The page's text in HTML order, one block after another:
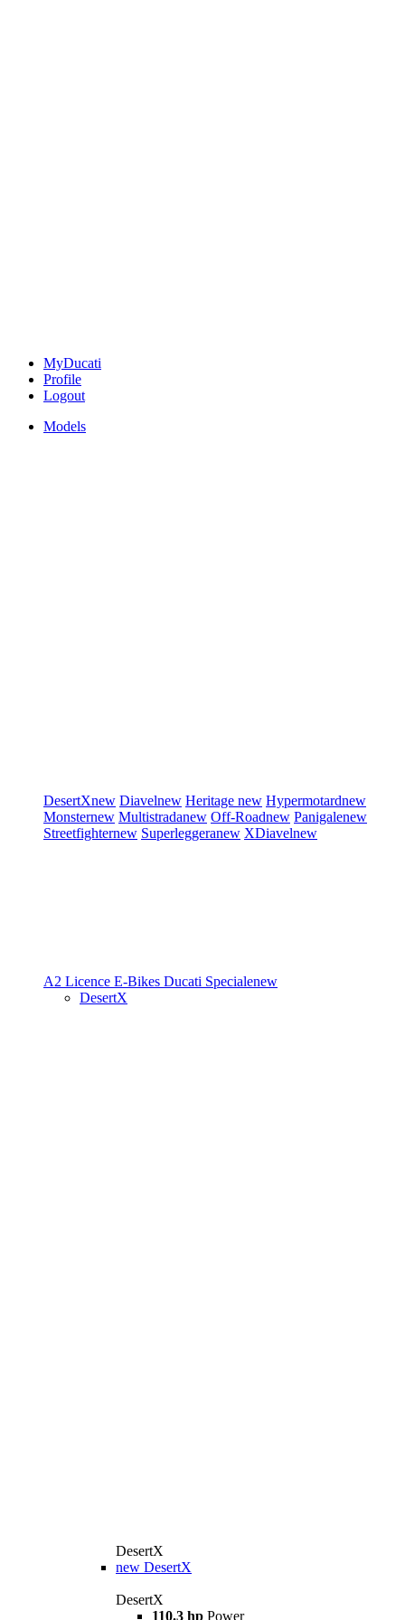
MyDucati
Profile
Logout
Models
DesertXnew Diavelnew Heritage new Hypermotardnew
Monsternew Multistradanew Off-Roadnew Panigalenew
Streetfighternew Superleggeranew XDiavelnew
A2 Licence E-Bikes Ducati Specialenew
DesertX
DesertX
new DesertX
DesertX
110.3 hp Power